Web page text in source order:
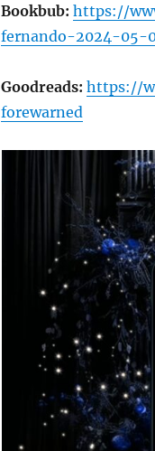
Bookbub: https://
fernando-2024-05-
Goodreads: https://
forewarned